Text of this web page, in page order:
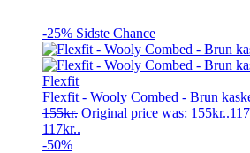
-25% Sidste Chance
Flexfit
Flexfit - Wooly Combed - Brun
155kr. Original price was: 155kr..117
117kr..
-50%